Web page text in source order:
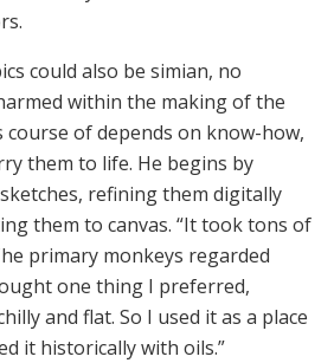
could also be simian, no
within the making of the
course of depends on know-how,
them to life. He begins by
refining them digitally
them to canvas. “It took tons of
primary monkeys regarded
one thing I preferred,
and flat. So I used it as a place
it historically with oils.”